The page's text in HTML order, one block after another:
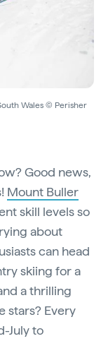
Wales © Perisher
Good news,
Mount Buller
skill levels so
about
can head
skiing for a
a thrilling
stars? Every
July to